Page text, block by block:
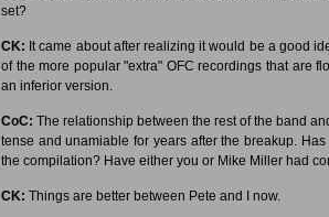
set?
CK: It came about after realizing it would be a good
of the more popular "extra" OFC recordings that are
an inferior version.
CoC: The relationship between the rest of the band
tense and unamiable for years after the breakup.
the compilation? Have either you or Mike Miller had
CK: Things are better between Pete and I now.